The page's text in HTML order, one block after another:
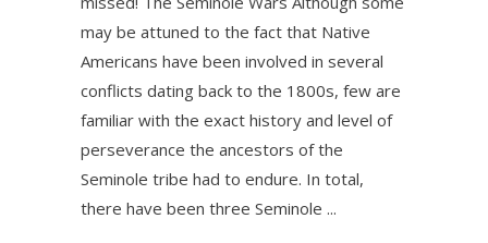
may be attuned to the fact that Native
Americans have been involved in several
conflicts dating back to the 1800s, few are
familiar with the exact history and level of
perseverance the ancestors of the
Seminole tribe had to endure. In total,
there have been three Seminole